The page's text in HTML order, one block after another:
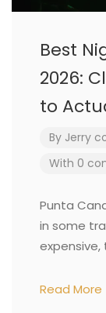
Best
2026:
to
By Jerry
With 0
Punta
in some
Read More